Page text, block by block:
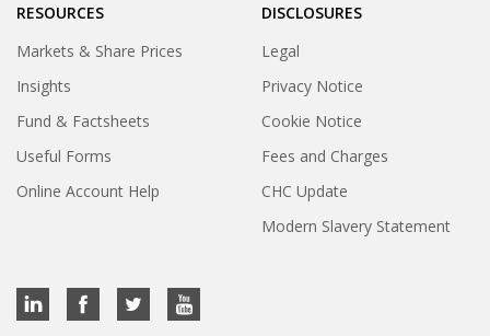
RESOURCES
Markets & Share Prices
Insights
Fund & Factsheets
Useful Forms
Online Account Help
DISCLOSURES
Legal
Privacy Notice
Cookie Notice
Fees and Charges
CHC Update
Modern Slavery Statement